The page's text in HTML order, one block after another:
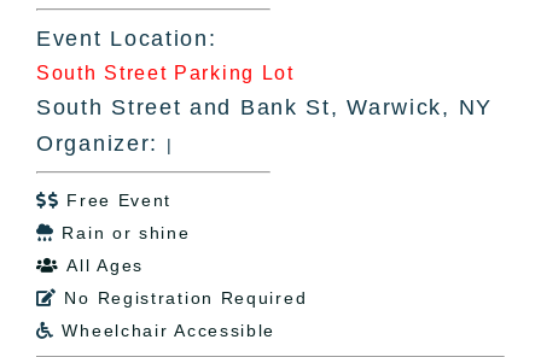
Event Location:
South Street Parking Lot
South Street and Bank St, Warwick, NY
Organizer:
|
 Free Event
 Rain or shine
 All Ages
 No Registration Required
 Wheelchair Accessible